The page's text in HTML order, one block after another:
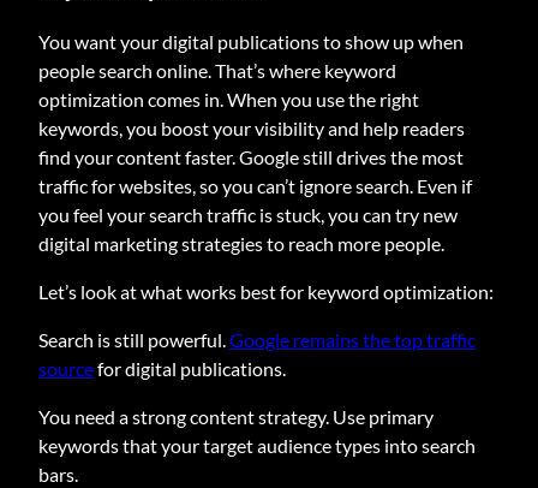
You want your digital publications to show up when
people search online. That’s where keyword
optimization comes in. When you use the right
keywords, you boost your visibility and help readers
find your content faster. Google still drives the most
traffic for websites, so you can’t ignore search. Even if
you feel your search traffic is stuck, you can try new
digital marketing strategies to reach more people.
Let’s look at what works best for keyword optimization:
Search is still powerful.Google remains the top traffic
sourcefor digital publications.
You need a strong content strategy. Use primary
keywords that your target audience types into search
bars.